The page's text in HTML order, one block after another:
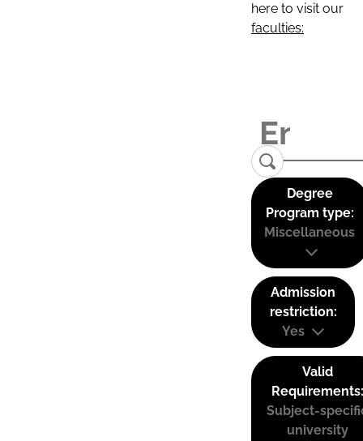
here to visit our
faculties:
Degree
Program type:
Miscellaneous
Admission
restriction:
Yes
Valid
Requirements:
Subject-
university